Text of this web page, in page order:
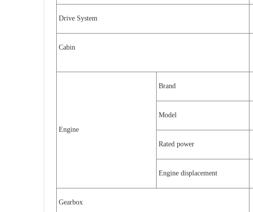
Drive System
Cabin
Engine
Brand
Model
Rated power
Engine displacement
Gearbox